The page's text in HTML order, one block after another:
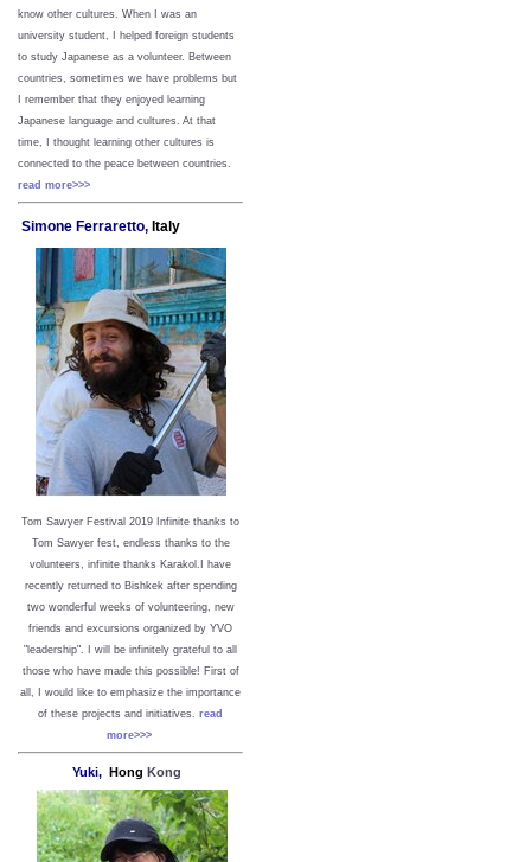
know other cultures. When I was an
university student, I helped foreign students
to study Japanese as a volunteer. Between
countries, sometimes we have problems but
I remember that they enjoyed learning
Japanese language and cultures. At that
time, I thought learning other cultures is
connected to the peace between countries.
read more>>>
Simone Ferraretto, Italy
Tom Sawyer Festival 2019 nfinite thanks to
Tom Sawyer fest, endless thanks to the
volunteers, infinite thanks Karakol.
I have
recently returned to Bishkek after spending
two wonderful weeks of volunteering, new
friends and excursions organized by YVO
"leadership". I will be infinitely grateful to all
those who have made this possible! First of
all, I would like to emphasize the importance
of these projects and initiatives. read
more>>>
Yuki, Hong Kong